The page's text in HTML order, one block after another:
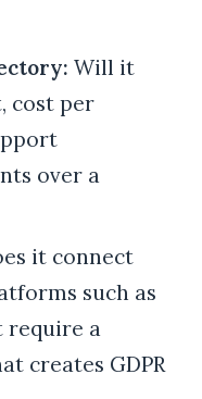
Will it
cost per
over a
it connect
such as
require a
creates GDPR